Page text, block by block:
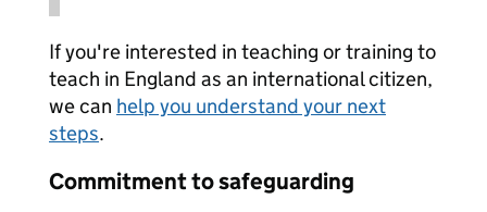
If you're interested in teaching or training to
teach in England as an international citizen,
we can help you understand your next
steps.
Commitment to safeguarding